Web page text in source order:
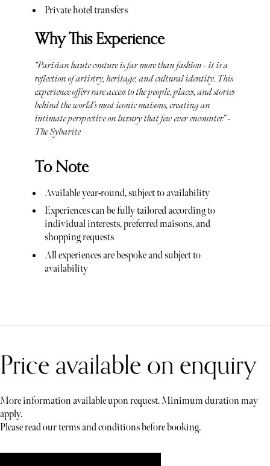
Private hotel transfers
Why This Experience
“Parisian haute couture is far more than fashion - it is a
reflection of artistry, heritage, and cultural identity. This
experience offers rare access to the people, places, and stories
behind the world’s most iconic maisons, creating an
intimate perspective on luxury that few ever encounter.” -
The Sybarite
To Note
Available year-round, subject to availability
Experiences can be fully tailored according to
individual interests, preferred maisons, and
shopping requests
All experiences are bespoke and subject to
availability
Price available on enquiry
More information available upon request. Minimum duration may
apply.
Please read our terms and conditions before booking.